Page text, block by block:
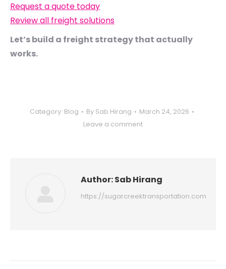
Request a quote today
Review all freight solutions
Let’s build a freight strategy that actually
works.
Category: Blog By Sab Hirang
March 24, 2026
Leave a comment
Author:Sab Hirang
https://sugarcreektransportation.com